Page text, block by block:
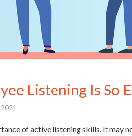
Listening Is So
of active listening skills. It may